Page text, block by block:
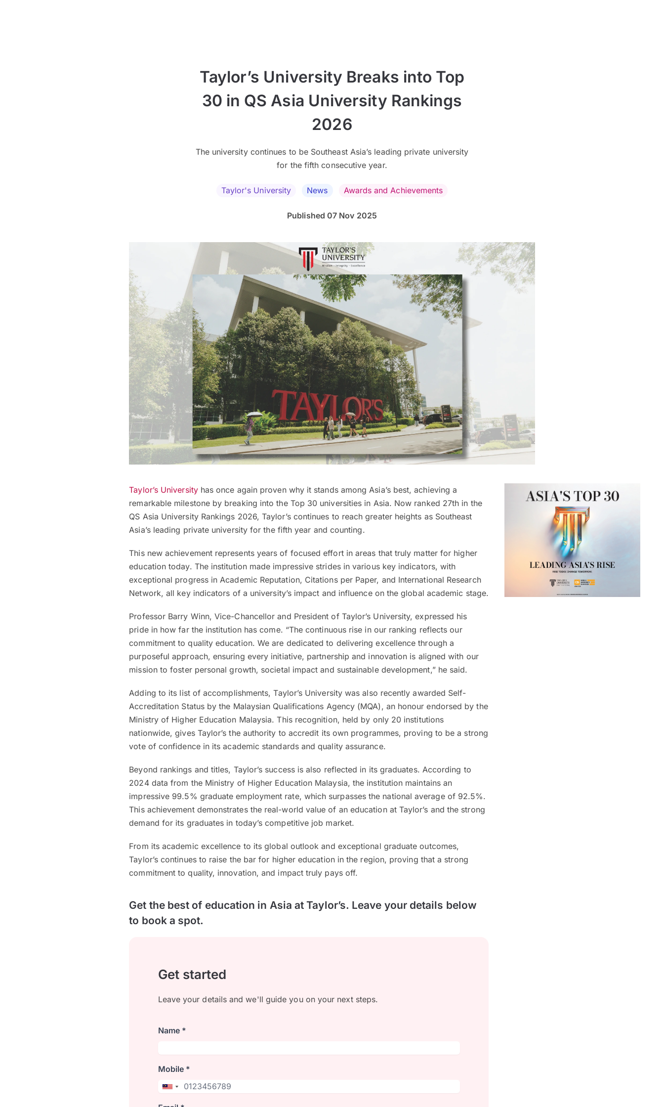
Taylor’s University Breaks into Top
30 in QS Asia University Rankings
2026
The university continues to be Southeast Asia’s leading private university
for the fifth consecutive year.
Taylor's University News Awards and Achievements
Published 07 Nov 2025
Taylor’s Universityhas once again proven why it stands among Asia’s best, achieving a
remarkable milestone by breaking into the Top 30 universities in Asia. Now ranked 27th in the
QS Asia University Rankings 2026, Taylor’s continues to reach greater heights as Southeast
Asia’s leading private university for the fifth year and counting.
This new achievement represents years of focused effort in areas that truly matter for higher
education today. The institution made impressive strides in various key indicators, with
exceptional progress in Academic Reputation, Citations per Paper, and International Research
Network, all key indicators of a university’s impact and influence on the global academic stage.
Professor Barry Winn, Vice-Chancellor and President of Taylor’s University, expressed his
pride in how far the institution has come. “The continuous rise in our ranking reflects our
commitment to quality education. We are dedicated to delivering excellence through a
purposeful approach, ensuring every initiative, partnership and innovation is aligned with our
mission to foster personal growth, societal impact and sustainable development,” he said.
Adding to its list of accomplishments, Taylor’s University was also recently awarded Self-
Accreditation Status by the Malaysian Qualifications Agency (MQA), an honour endorsed by the
Ministry of Higher Education Malaysia. This recognition, held by only 20 institutions
nationwide, gives Taylor’s the authority to accredit its own programmes, proving to be a strong
vote of confidence in its academic standards and quality assurance.
Beyond rankings and titles, Taylor’s success is also reflected in its graduates. According to
2024 data from the Ministry of Higher Education Malaysia, the institution maintains an
impressive 99.5% graduate employment rate, which surpasses the national average of 92.5%.
This achievement demonstrates the real-world value of an education at Taylor’s and the strong
demand for its graduates in today’s competitive job market.
From its academic excellence to its global outlook and exceptional graduate outcomes,
Taylor’s continues to raise the bar for higher education in the region, proving that a strong
commitment to quality, innovation, and impact truly pays off.
Get the best of education in Asia at Taylor’s. Leave your details below
to book a spot.
Get started
Leave your details and we'll guide you on your next steps.
Name *
Mobile *